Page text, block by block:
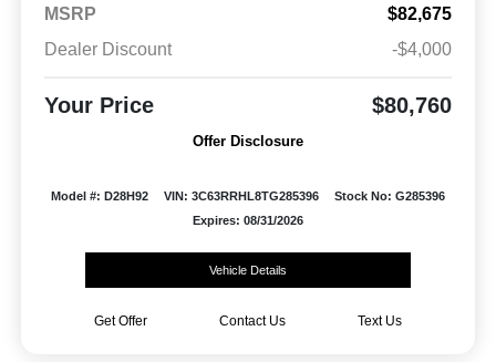
MSRP
$82,675
Dealer Discount
-$4,000
Your Price $80,760
Offer Disclosure
Model #: D28H92 VIN: 3C63RRHL8TG285396
Stock No: G285396
Expires: 08/31/2026
Vehicle Details
Get Offer Contact Us Text Us